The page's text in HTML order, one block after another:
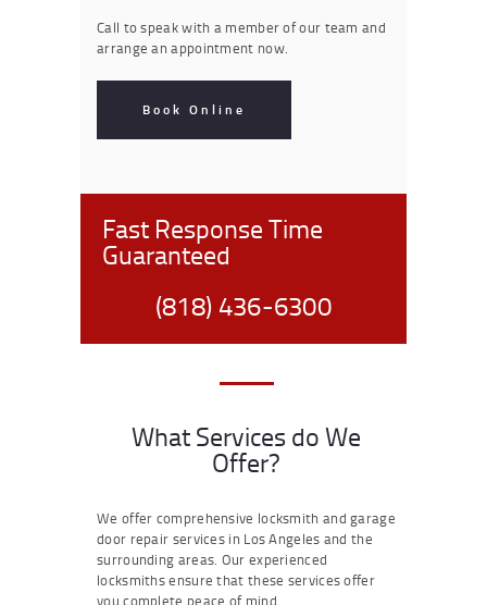
Call to speak with a member of our team and
arrange an appointment now.
Book Online
Fast Response Time
Guaranteed
(818) 436-6300
What Services do We
Offer?
We offer comprehensive locksmith and garage
door repair services in Los Angeles and the
surrounding areas. Our experienced
locksmiths ensure that these services offer
you complete peace of mind.